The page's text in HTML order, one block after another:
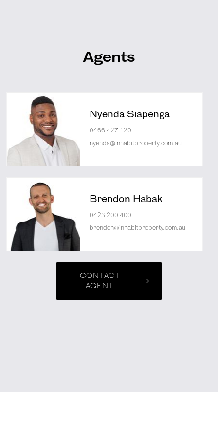
Agents
Nyenda Siapenga
0466 427 120
nyenda@inhabitproperty.com.au
Brendon Habak
0423 200 400
brendon@inhabitproperty.com.au
CONTACT
AGENT